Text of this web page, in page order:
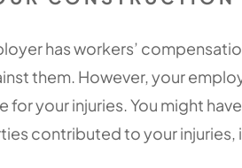
has workers’
them. However, your
for your injuries. You might
contributed to your injuries,